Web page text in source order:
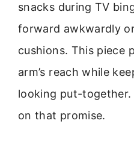
snacks during TV
forward awkwardly
cushions. This piece
arm’s reach while
looking put-together.
on that promise.